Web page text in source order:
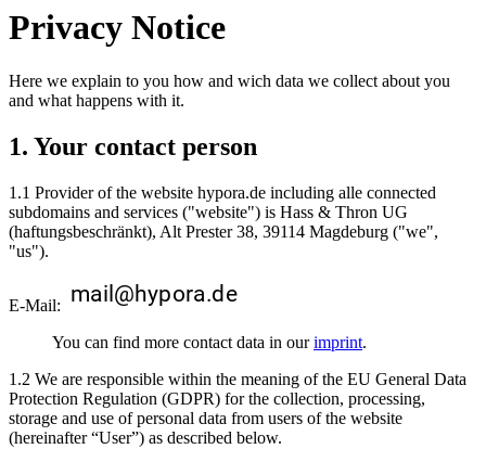
Privacy Notice
Here we explain to you how and wich data we collect about you
and what happens with it.
1. Your contact person
1.1 Provider of the website hypora.de including alle connected
subdomains and services ("website") is Hass & Thron UG
(haftungsbeschränkt), Alt Prester 38, 39114 Magdeburg ("we",
"us").
E-Mail:
You can find more contact data in ourimprint.
1.2 We are responsible within the meaning of the EU General Data
Protection Regulation (GDPR) for the collection, processing,
storage and use of personal data from users of the website
(hereinafter “User”) as described below.